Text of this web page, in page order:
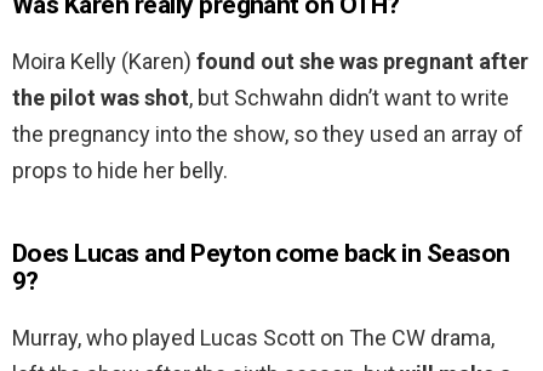
Moira Kelly (Karen) found out she was pregnant after
the pilot was shot, but Schwahn didn’t want to write
the pregnancy into the show, so they used an array of
props to hide her belly.
Does Lucas and Peyton come back in Season
9?
Murray, who played Lucas Scott on The CW drama,